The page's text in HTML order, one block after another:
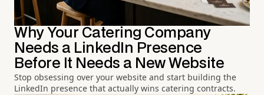
Why Your Catering Company
Needs a LinkedIn Presence
Before It Needs a New Website
Stop obsessing over your website and start building the
LinkedIn presence that actually wins catering contracts.